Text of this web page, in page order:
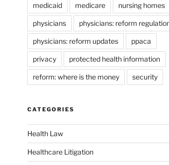
medicaid medicare nursing homes
physicians physicians: reform
physicians: reform updates ppaca
privacy protected health information
reform: where is the money security
CATEGORIES
Health Law
Healthcare Litigation